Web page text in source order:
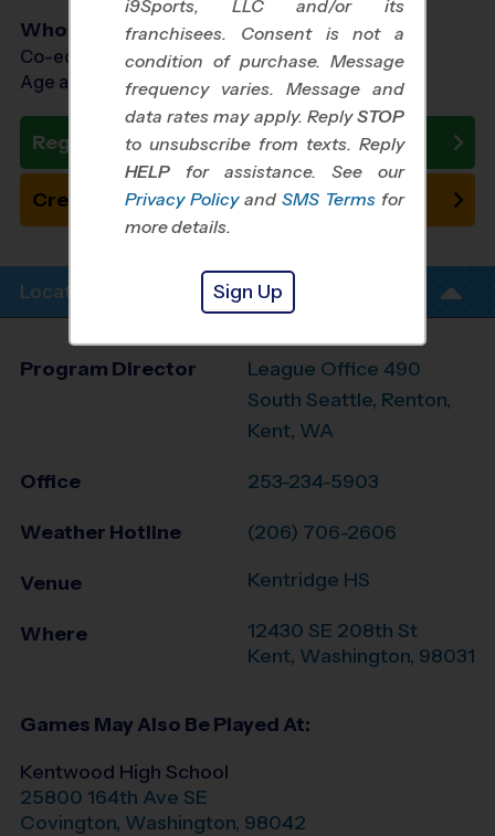
Who Plays
Co-ed Ages 3 - 10
Age as of 10/25/2026
Register Now
Create New Team
Location Info
Program Director
League Office 490
South Seattle, Renton,
Kent, WA
Office 253-234-5903
Weather Hotline (206) 706-2606
Venue Kentridge HS
Where
12430 SE 208th St
Kent, Washington, 98031
Games May Also Be Played At:
Kentwood High School
25800 164th Ave SE
Covington, Washington, 98042
i9Sports, LLC and/or its
franchisees. Consent is not a
condition of purchase. Message
frequency varies. Message and
data rates may apply. ReplySTOP
to unsubscribe from texts. Reply
HELP for assistance. See our
Privacy Policy and SMS Terms for
more details.
Sign Up